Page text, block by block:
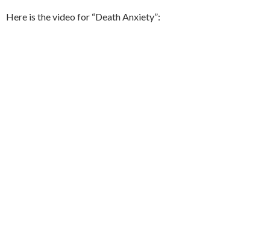
Here is the video for “Death Anxiety”: